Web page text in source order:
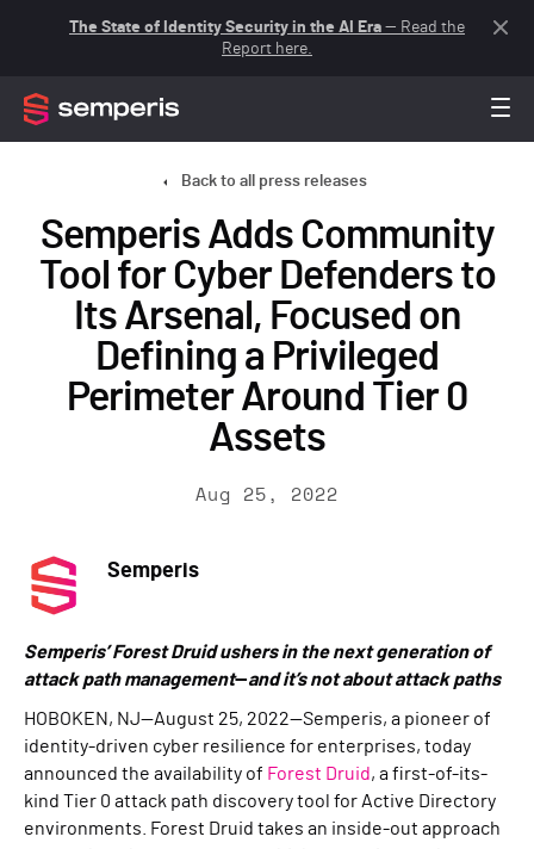
The State of Identity Security in the AI Era — Read the
Report here.
Back to all press releases
Semperis Adds Community
Tool for Cyber Defenders to
Its Arsenal, Focused on
Defining a Privileged
Perimeter Around Tier 0
Assets
Aug 25, 2022
Semperis
Semperis’ Forest Druid ushers in the next generation of
attack path management—and it’s not about attack paths
HOBOKEN, NJ—August 25, 2022—Semperis, a pioneer of
identity-driven cyber resilience for enterprises, today
announced the availability of Forest Druid, a first-of-its-
kind Tier 0 attack path discovery tool for Active Directory
environments. Forest Druid takes an inside-out approach